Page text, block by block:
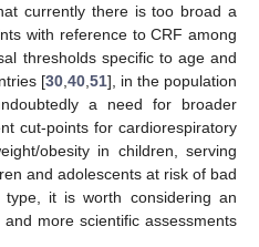
currently there is too broad a
with reference to CRF among
thresholds specific to age and
[30, 40, 51], in the population
a need for broader
cut-points for cardiorespiratory
obesity in children, serving
and adolescents at risk of bad
it is worth considering an
more scientific assessments